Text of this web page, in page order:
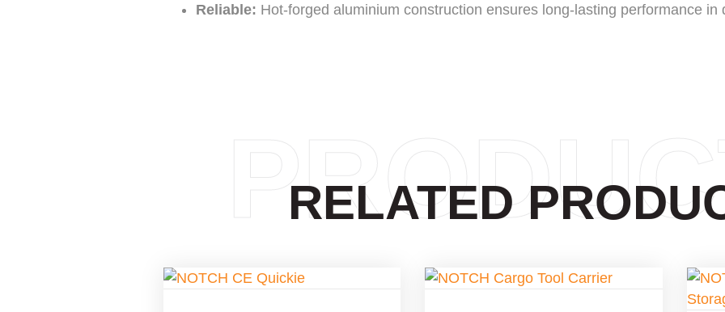
Reliable: Hot-forged aluminium construction ensures long-lasting performance in
RELATED